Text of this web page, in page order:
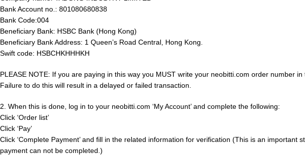
Bank Account no.: 801080680838
Bank Code:004
Beneficiary Bank: HSBC Bank (Hong Kong)
Beneficiary Bank Address: 1 Queen’s Road Central, Hong Kong.
Swift code: HSBCHKHHHKH
PLEASE NOTE: If you are paying in this way you MUST write your neobitti.com order number
Failure to do this will result in a delayed or failed transaction.
2. When this is done, log in to your neobitti.com ‘My Account’ and complete the following:
Click ‘Order list’
Click ‘Pay’
Click ‘Complete Payment’ and fill in the related information for verification (This is an
payment can not be completed.)